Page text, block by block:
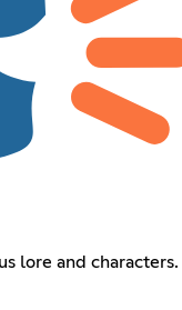
lore and characters.